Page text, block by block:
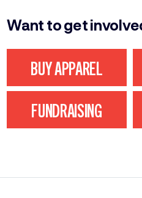
Want to get
BUY APPAREL
FUNDRAISING